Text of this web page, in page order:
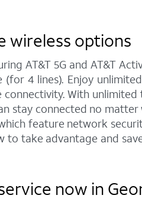
wireless options
AT&T 5G and AT&T
4 lines). Enjoy
With unlimited
stay connected no
feature network
to take advantage and
now in